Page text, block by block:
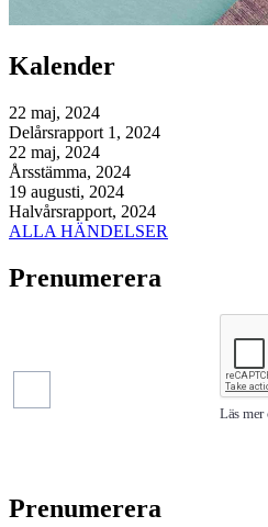
Kalender
22 maj, 2024
Delårsrapport 1, 2024
22 maj, 2024
Årsstämma, 2024
19 augusti, 2024
Halvårsrapport, 2024
ALLA HÄNDELSER
Prenumerera
Läs
Prenumerera